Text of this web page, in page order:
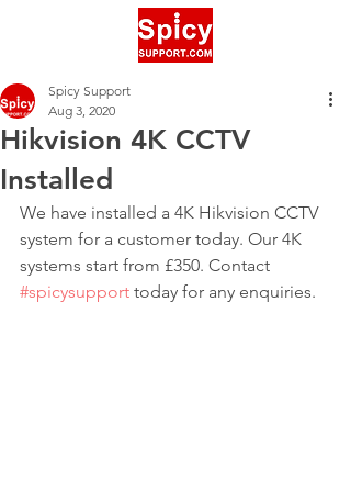
Hikvision 4K CCTV
Installed
Spicy Support
Aug 3, 2020
We have installed a 4K Hikvision CCTV
system for a customer today. Our 4K
systems start from £350. Contact
#spicysupport today for any enquiries.